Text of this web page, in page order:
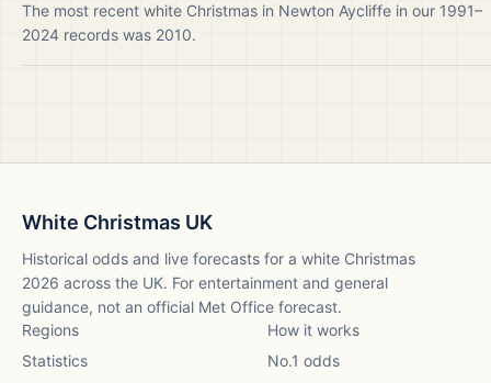
The most recent white Christmas in Newton Aycliffe in our 1991–
2024 records was 2010.
White Christmas UK
Historical odds and live forecasts for a white Christmas
2026 across the UK. For entertainment and general
guidance, not an official Met Office forecast.
Regions
How it works
Statistics
No.1 odds